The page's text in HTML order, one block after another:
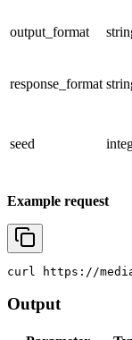
output_format
response_format
seed
Example request
curl https://
Output